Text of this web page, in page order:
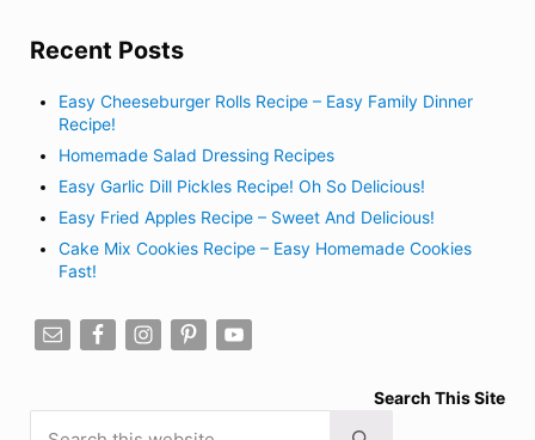
Recent Posts
Easy Cheeseburger Rolls Recipe – Easy Family Dinner
Recipe!
Homemade Salad Dressing Recipes
Easy Garlic Dill Pickles Recipe! Oh So Delicious!
Easy Fried Apples Recipe – Sweet And Delicious!
Cake Mix Cookies Recipe – Easy Homemade Cookies
Fast!
Search This Site